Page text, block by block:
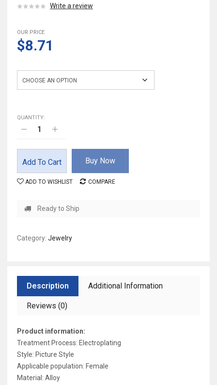
Write a review
OUR PRICE
$8.71
QUANTITY:
Add To Cart Buy Now
ADD TO WISHLIST COMPARE
Ready to Ship
Category: Jewelry
Description Additional Information
Reviews (0)
Product information:
Treatment Process: Electroplating
Style: Picture Style
Applicable population: Female
Material: Alloy